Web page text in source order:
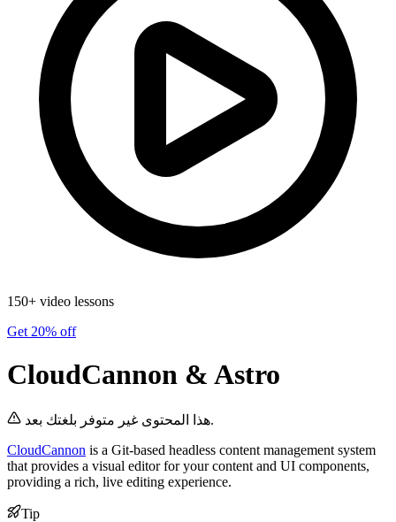
150+ video lessons
Get 20% off
CloudCannon & Astro
هذا المحتوى غير متوفر بلغتك بعد.
CloudCannon is a Git-based headless content management system
that provides a visual editor for your content and UI components,
providing a rich, live editing experience.
Tip